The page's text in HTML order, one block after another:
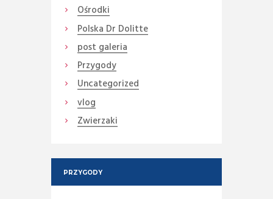
Ośrodki
Polska Dr Dolitte
post galeria
Przygody
Uncategorized
vlog
Zwierzaki
PRZYGODY